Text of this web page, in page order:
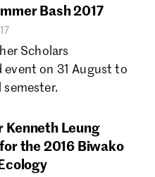
Bash 2017
Scholars
on 31 August to
Kenneth Leung
the 2016 Biwako